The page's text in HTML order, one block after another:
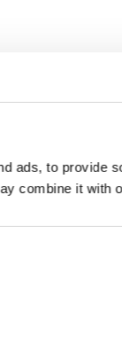
ads, to provide
combine it with